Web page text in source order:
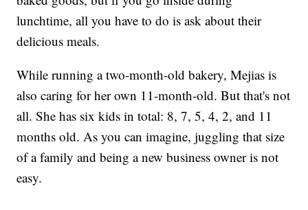
lunchtime, all you have to do is ask about their
delicious meals.
While running a two-month-old bakery, Mejias is
also caring for her own 11-month-old. But that's not
all. She has six kids in total: 8, 7, 5, 4, 2, and 11
months old. As you can imagine, juggling that size
of a family and being a new business owner is not
easy.